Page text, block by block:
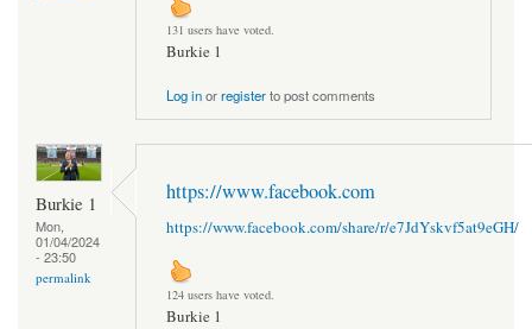
131 users have voted.
Burkie 1
Log inorregisterto post comments
Burkie 1
Mon,
01/04/2024
- 23:50
permalink
https://www.facebook.com
https://www.facebook.com/share/r/e7JdYskvf5at9eGH/
124 users have voted.
Burkie 1